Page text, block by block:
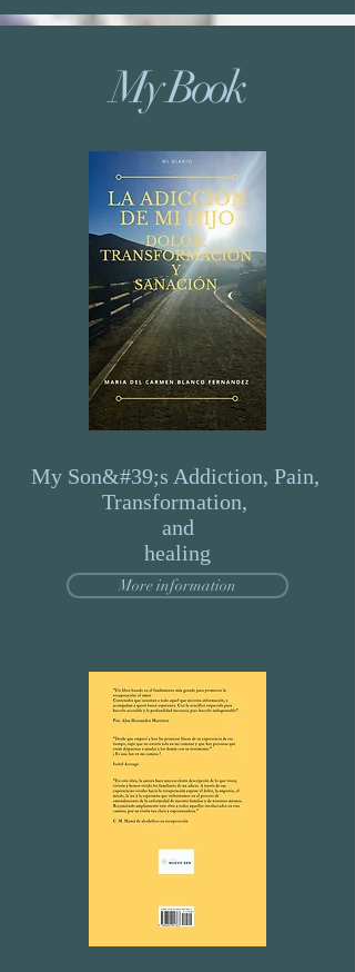
My Book
My Son&#39;s Addiction, Pain,
Transformation,
and
healing
More information